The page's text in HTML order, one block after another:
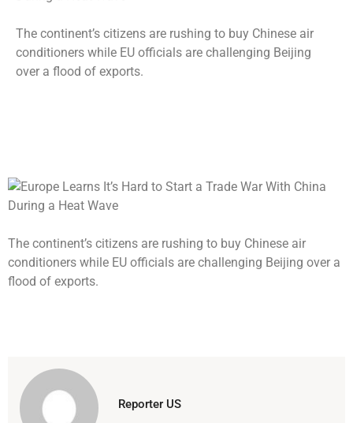
The continent’s citizens are rushing to buy Chinese air
conditioners while EU officials are challenging Beijing
over a flood of exports.
The continent’s citizens are rushing to buy Chinese air
conditioners while EU officials are challenging Beijing over a
flood of exports.
Reporter US